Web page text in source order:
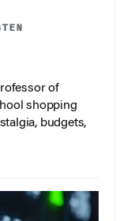
of
shopping
budgets,